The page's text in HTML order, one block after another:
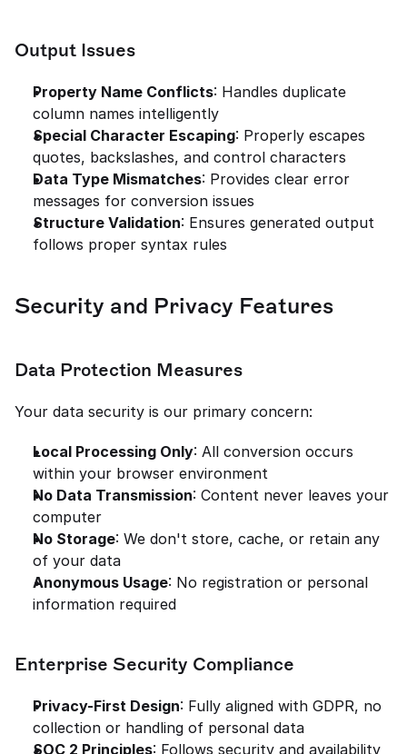
Output Issues
Property Name Conflicts: Handles duplicate
column names intelligently
Special Character Escaping: Properly escapes
quotes, backslashes, and control characters
Data Type Mismatches: Provides clear error
messages for conversion issues
Structure Validation: Ensures generated output
follows proper syntax rules
Security and Privacy Features
Data Protection Measures
Your data security is our primary concern:
Local Processing Only: All conversion occurs
within your browser environment
No Data Transmission: Content never leaves your
computer
No Storage: We don't store, cache, or retain any
of your data
Anonymous Usage: No registration or personal
information required
Enterprise Security Compliance
Privacy-First Design: Fully aligned with GDPR, no
collection or handling of personal data
SOC 2 Principles: Follows security and availability